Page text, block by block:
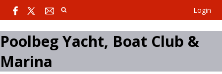
Login
Poolbeg Yacht, Boat Club &
Marina